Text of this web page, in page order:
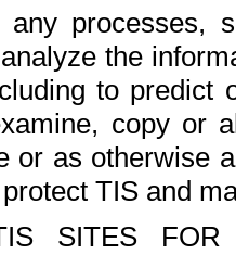
processes,
the
to
copy or
or as otherwise
TIS and
SITES FOR